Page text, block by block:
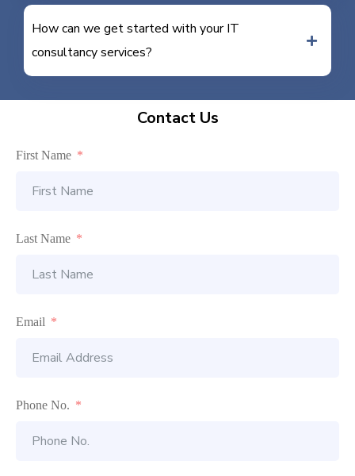
How can we get started with your IT
consultancy services?
Contact Us
First Name
Last Name
Email
Phone No.